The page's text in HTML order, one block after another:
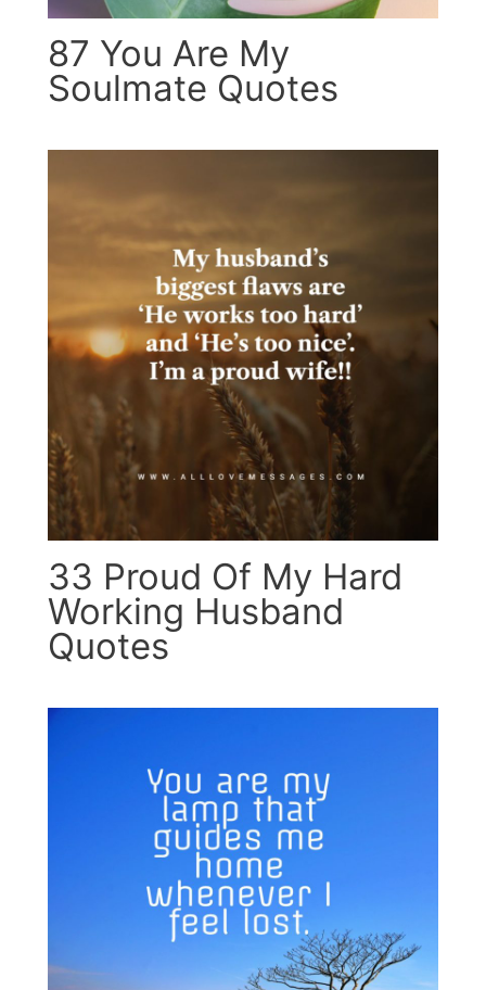
87 You Are My
Soulmate Quotes
33 Proud Of My Hard
Working Husband
Quotes